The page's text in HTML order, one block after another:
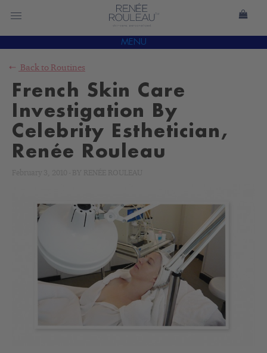
MENU
Back to Routines
French Skin Care
Investigation By
Celebrity Esthetician,
Renée Rouleau